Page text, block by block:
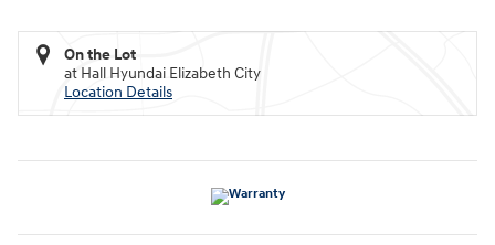
On the Lot
at Hall Hyundai Elizabeth City
Location Details